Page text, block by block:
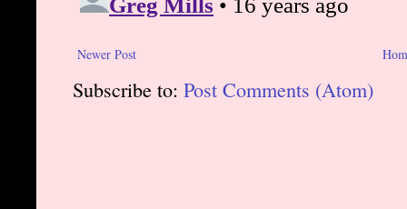
Newer Post
Subscribe to: Post Comments (Atom)